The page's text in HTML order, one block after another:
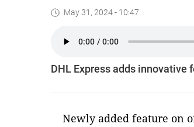
May 31, 2024 - 10:47
DHL Express adds
Newly added feature on